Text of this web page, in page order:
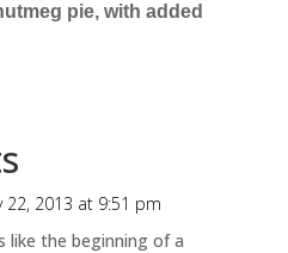
pie, with added
22, 2013 at 9:51 pm
like the beginning of a